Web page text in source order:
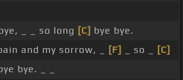
_ _ so long [C] bye bye.
and my sorrow, _
[F] _ so _
[C]
bye. _ _